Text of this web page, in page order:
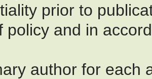
prior to
policy and in
author for each